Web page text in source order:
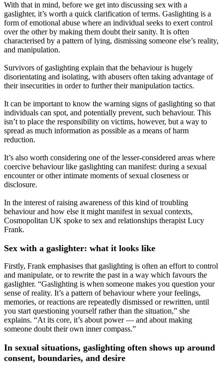
With that in mind, before we get into discussing sex with a
gaslighter, it’s worth a quick clarification of terms. Gaslighting is a
form of emotional abuse where an individual seeks to exert control
over the other by making them doubt their sanity. It is often
characterised by a pattern of lying, dismissing someone else’s reality,
and manipulation.
Survivors of gaslighting explain that the behaviour is hugely
disorientating and isolating, with abusers often taking advantage of
their insecurities in order to further their manipulation tactics.
It can be important to know the warning signs of gaslighting so that
individuals can spot, and potentially prevent, such behaviour. This
isn’t to place the responsibility on victims, however, but a way to
spread as much information as possible as a means of harm
reduction.
It’s also worth considering one of the lesser-considered areas where
coercive behaviour like gaslighting can manifest: during a sexual
encounter or other intimate moments of sexual closeness or
disclosure.
In the interest of raising awareness of this kind of troubling
behaviour and how else it might manifest in sexual contexts,
Cosmopolitan UK spoke to sex and relationships therapist Lucy
Frank.
Sex with a gaslighter: what it looks like
Firstly, Frank emphasises that gaslighting is often an effort to control
and manipulate, or to rewrite the past in a way which favours the
gaslighter. “Gaslighting is when someone makes you question your
sense of reality. It’s a pattern of behaviour where your feelings,
memories, or reactions are repeatedly dismissed or rewritten, until
you start questioning yourself rather than the situation,” she
explains. “At its core, it’s about power — and about making
someone doubt their own inner compass.”
In sexual situations, gaslighting often shows up around
consent, boundaries, and desire